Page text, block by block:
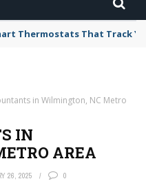
Thermostats That Track
in Wilmington, NC Metro
IN
AREA
26, 2025 0